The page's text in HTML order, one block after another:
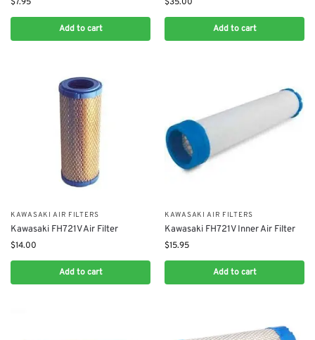
Add to cart Add to cart
KAWASAKI AIR FILTERS
Kawasaki FH721V Air Filter
$14.00
Add to cart
KAWASAKI AIR FILTERS
Kawasaki FH721V Inner Air Filter
$15.95
Add to cart